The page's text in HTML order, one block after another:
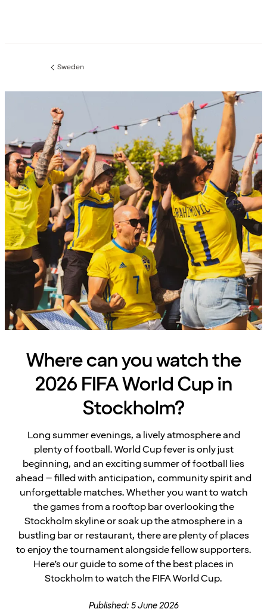
Previous
Sweden
Where can you watch the
2026 FIFA World Cup in
Stockholm?
Long summer evenings, a lively atmosphere and
plenty of football. World Cup fever is only just
beginning, and an exciting summer of football lies
ahead – filled with anticipation, community spirit and
unforgettable matches. Whether you want to watch
the games from a rooftop bar overlooking the
Stockholm skyline or soak up the atmosphere in a
bustling bar or restaurant, there are plenty of places
to enjoy the tournament alongside fellow supporters.
Here’s our guide to some of the best places in
Stockholm to watch the FIFA World Cup.
Published: 5 June 2026